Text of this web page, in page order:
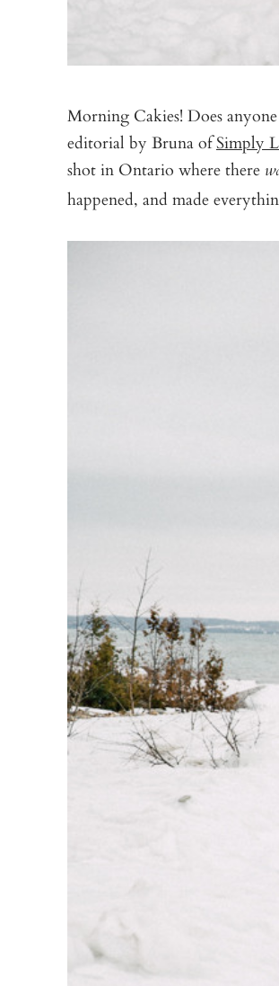
Morning Cakies! Does
editorial by Bruna ofSimply
shot in Ontario where there
happened, and made